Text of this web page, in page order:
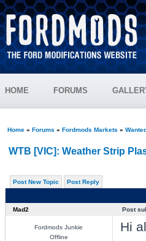
HOME FORUMS
Home» Forums » Fordmods Markets »
WTB [VIC]: Weather Strip
Post New Topic Post Reply
Mad2 Post
Fordmods Junkie
Offline
Hi